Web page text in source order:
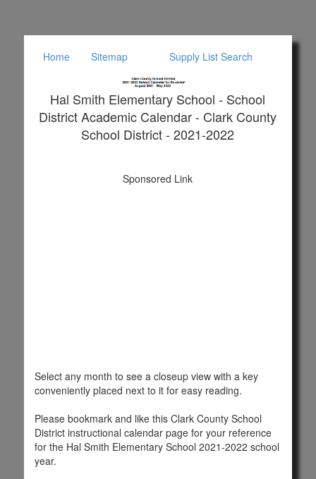
Home Sitemap Supply List Search
Hal Smith Elementary School - School
District Academic Calendar - Clark County
School District - 2021-2022
Sponsored Link
Select any month to see a closeup view with a key
conveniently placed next to it for easy reading.
Please bookmark and like this Clark County School
District instructional calendar page for your reference
for the Hal Smith Elementary School 2021-2022 school
year.